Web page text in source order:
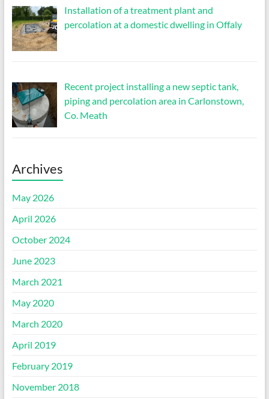
Installation of a treatment plant and
percolation at a domestic dwelling in Offaly
Recent project installing a new septic tank,
piping and percolation area in Carlonstown,
Co. Meath
Archives
May 2026
April 2026
October 2024
June 2023
March 2021
May 2020
March 2020
April 2019
February 2019
November 2018